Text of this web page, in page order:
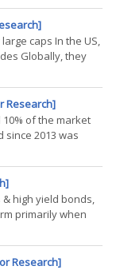
going forward
to(...)
caps In the US,
Globally, they
a well-known
view on(...)
Research]
of the market
2013 was
replicated simply
the most perplexing
high yield bonds,
primarily when
The largest MSCI
declines
Research]